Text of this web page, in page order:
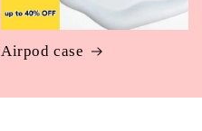
Airpod case